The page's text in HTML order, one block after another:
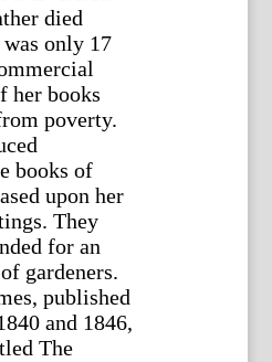
died
was only 17
her books
poverty.
books of
upon her
They
for an
gardeners.
published
and 1846,
The